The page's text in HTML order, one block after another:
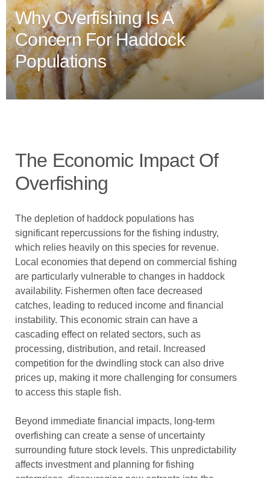
Why Overfishing Is A
Concern For Haddock
Populations
The Economic Impact Of
Overfishing
The depletion of haddock populations has
significant repercussions for the fishing industry,
which relies heavily on this species for revenue.
Local economies that depend on commercial fishing
are particularly vulnerable to changes in haddock
availability. Fishermen often face decreased
catches, leading to reduced income and financial
instability. This economic strain can have a
cascading effect on related sectors, such as
processing, distribution, and retail. Increased
competition for the dwindling stock can also drive
prices up, making it more challenging for consumers
to access this staple fish.
Beyond immediate financial impacts, long-term
overfishing can create a sense of uncertainty
surrounding future stock levels. This unpredictability
affects investment and planning for fishing